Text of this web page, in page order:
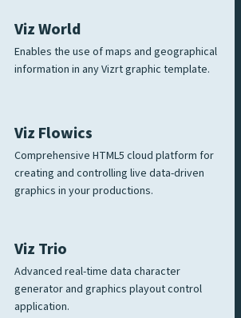
Viz World
Enables the use of maps and geographical
information in any Vizrt graphic template.
Viz Flowics
Comprehensive HTML5 cloud platform for
creating and controlling live data-driven
graphics in your productions.
Viz Trio
Advanced real-time data character
generator and graphics playout control
application.